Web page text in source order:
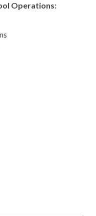
Operations: